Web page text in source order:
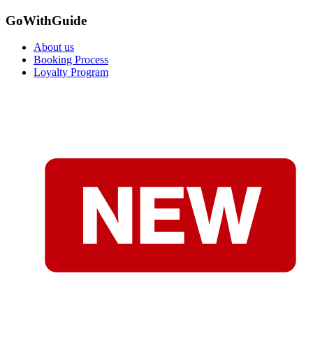
GoWithGuide
About us
Booking Process
Loyalty Program